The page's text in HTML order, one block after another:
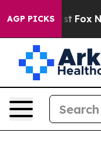
AGP PICKS
Fox News